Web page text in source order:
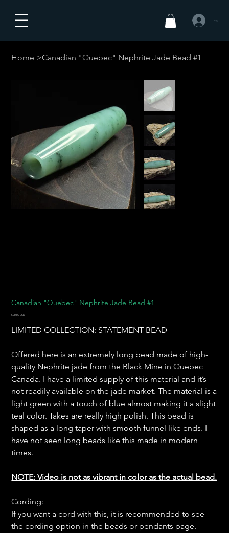
Logg inn
Home >Canadian "Quebec" Nephrite Jade Bead #1
Canadian "Quebec" Nephrite Jade Bead #1
Pris
500,00 USD
LIMITED COLLECTION: STATEMENT BEAD
Offered here is an extremely long bead made of high-
quality Nephrite jade from the Black Mine in Quebec
Canada. I have a limited supply of this material and it’s
not readily available on the jade market. The material is a
light green with a touch of blue almost making it a slight
teal color. Takes are really high polish. This bead is
shaped as a long taper with smooth funnel like ends. I
have not seen long beads like this made in modern
times.
NOTE: Video is not as vibrant in color as the actual bead.
Cording:
If you want a cord with this, it is recommended to see
the cording option in the beads or pendants page.